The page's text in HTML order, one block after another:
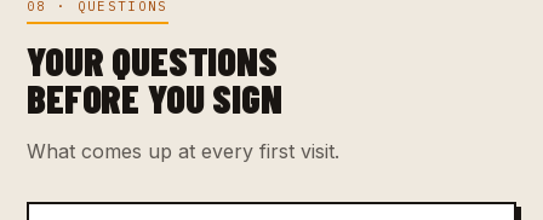
08 · QUESTIONS
YOUR QUESTIONS
BEFORE YOU SIGN
What comes up at every first visit.